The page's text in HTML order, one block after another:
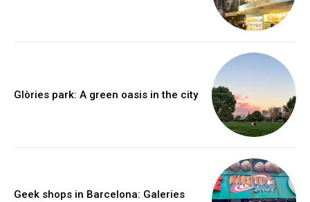
Glòries park: A green oasis in the city
Geek shops in Barcelona: Galeries